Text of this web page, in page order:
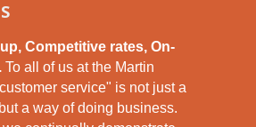
Competitive rates, On-
To all of us at the Martin
service" is not just a
a way of doing business.